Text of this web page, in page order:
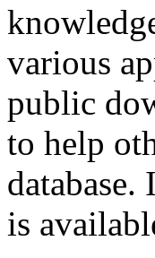
various
public
to help
is